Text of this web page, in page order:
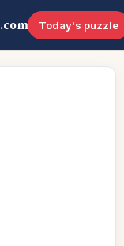
.com Today's puzzle